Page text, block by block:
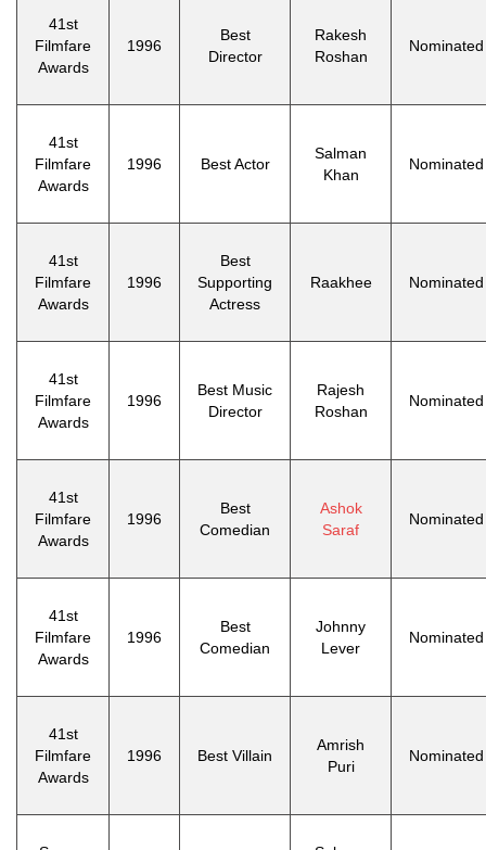
41st
Filmfare
Awards
1996
Best
Director
Rakesh
Roshan
Nominated
41st
Filmfare
Awards
1996 Best Actor
Salman
Khan
Nominated
41st
Filmfare
Awards
1996
Best
Supporting
Actress
Raakhee Nominated
41st
Filmfare
Awards
1996
Best Music
Director
Rajesh
Roshan
Nominated
41st
Filmfare
Awards
1996
Best
Comedian
Ashok
Saraf
Nominated
41st
Filmfare
Awards
1996
Best
Comedian
Johnny
Lever
Nominated
41st
Filmfare
Awards
1996 Best Villain
Amrish
Puri
Nominated